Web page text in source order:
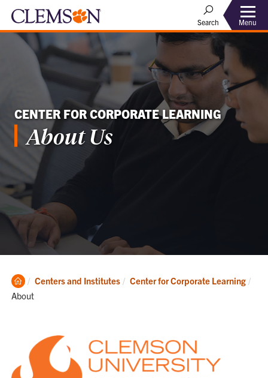
Search Menu
CENTER FOR CORPORATE LEARNING
About Us
Clemson
Home
Centers and Institutes Center for Corporate Learning
About